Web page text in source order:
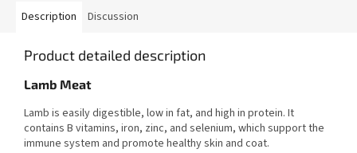
Description Discussion
Product detailed description
Lamb Meat
Lamb is easily digestible, low in fat, and high in protein. It
contains B vitamins, iron, zinc, and selenium, which support the
immune system and promote healthy skin and coat.